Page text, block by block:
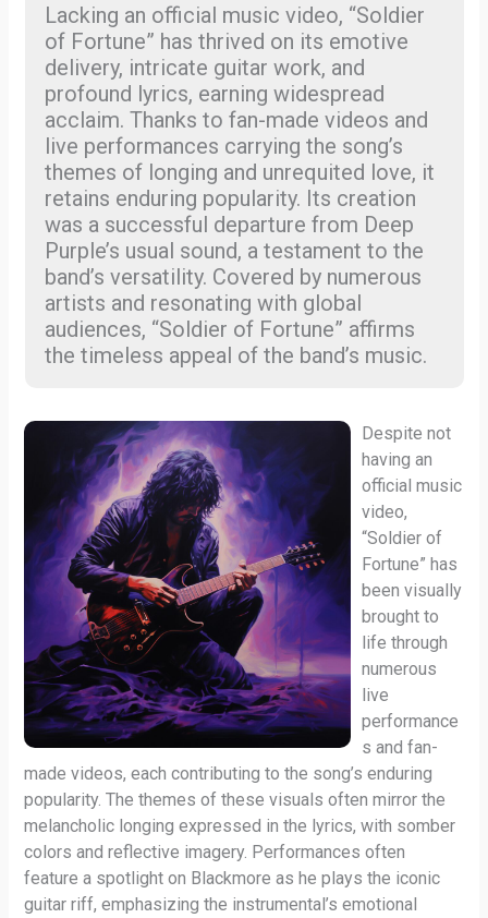
Lacking an official music video, “Soldier
of Fortune” has thrived on its emotive
delivery, intricate guitar work, and
profound lyrics, earning widespread
acclaim. Thanks to fan-made videos and
live performances carrying the song’s
themes of longing and unrequited love, it
retains enduring popularity. Its creation
was a successful departure from Deep
Purple’s usual sound, a testament to the
band’s versatility. Covered by numerous
artists and resonating with global
audiences, “Soldier of Fortune” affirms
the timeless appeal of the band’s music.
Despite not
having an
official music
video,
“Soldier of
Fortune” has
been visually
brought to
life through
numerous
live
performance
s and fan-
made videos, each contributing to the song’s enduring
popularity. The themes of these visuals often mirror the
melancholic longing expressed in the lyrics, with somber
colors and reflective imagery. Performances often
feature a spotlight on Blackmore as he plays the iconic
guitar riff, emphasizing the instrumental’s emotional